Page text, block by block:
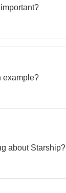
example?
about Starship?